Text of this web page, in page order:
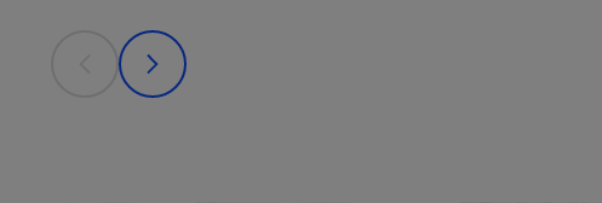
This is a carousel with individual cards. Use the previous and
prev
next